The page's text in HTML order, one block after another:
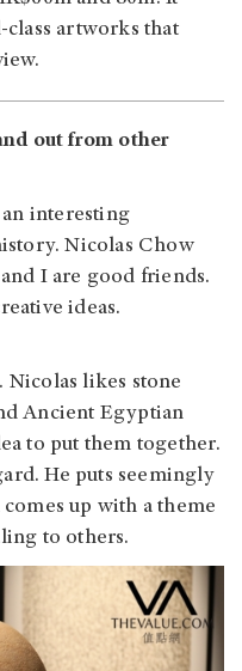
artworks that
out from other
interesting
Nicolas Chow
I are good friends.
ideas.
Nicolas likes stone
Ancient Egyptian
to put them together.
He puts seemingly
up with a theme
to others.